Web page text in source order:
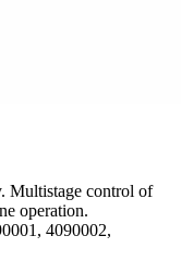
Multistage control of
operation.
4090002,